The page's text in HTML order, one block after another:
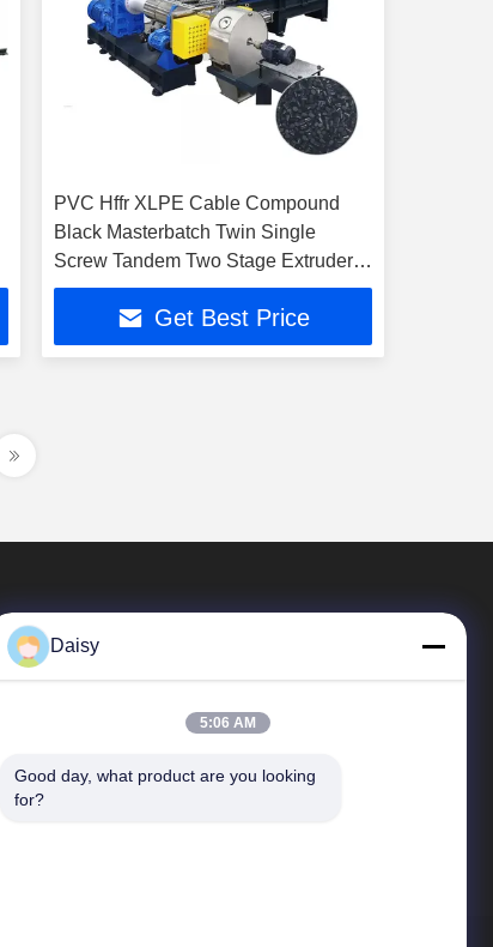
PVC Hffr XLPE Cable Compound
Black Masterbatch Twin Single
Screw Tandem Two Stage Extruder
Machine
Get Best Price
Quick Links
Daisy
5:06 AM
Good day, what product are you looking
for?